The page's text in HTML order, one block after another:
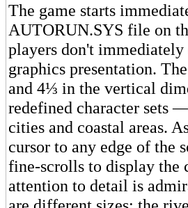
The game starts
AUTORUN.SYS file on
players don't immediately
graphics presentation.
and 4⅓ in the vertical
redefined character sets
cities and coastal areas.
cursor to any edge of the
fine-scrolls to display the
attention to detail is